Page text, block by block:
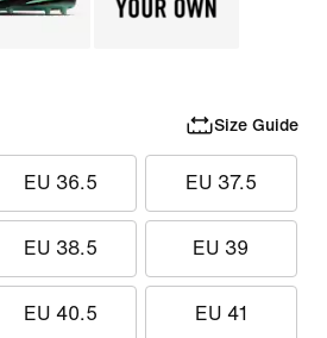
Size Guide
EU 36.5 EU 37.5
EU 38.5 EU 39
EU 40.5 EU 41